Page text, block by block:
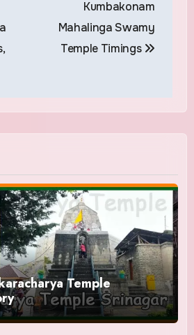
Kumbakonam
Mahalinga Swamy
Temple Timings
Temple